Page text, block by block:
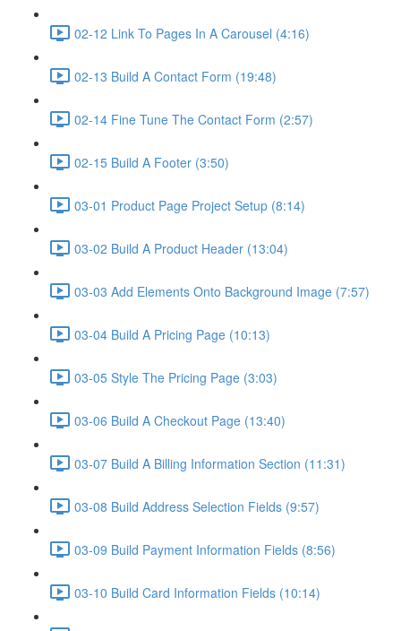
02-12 Link To Pages In A Carousel (4:16)
02-13 Build A Contact Form (19:48)
02-14 Fine Tune The Contact Form (2:57)
02-15 Build A Footer (3:50)
03-01 Product Page Project Setup (8:14)
03-02 Build A Product Header (13:04)
03-03 Add Elements Onto Background Image (7:57)
03-04 Build A Pricing Page (10:13)
03-05 Style The Pricing Page (3:03)
03-06 Build A Checkout Page (13:40)
03-07 Build A Billing Information Section (11:31)
03-08 Build Address Selection Fields (9:57)
03-09 Build Payment Information Fields (8:56)
03-10 Build Card Information Fields (10:14)